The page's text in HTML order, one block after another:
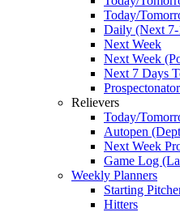
Today/
Daily (Next
Next Week
Next Week
Next 7 Days
Relievers
Today/
Autopen
Next Week
Game Log
Weekly Planners
Starting
Hitters